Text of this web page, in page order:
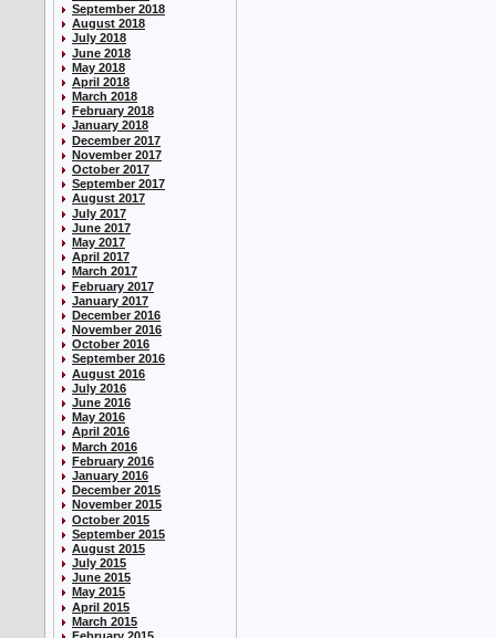
September 2018
August 2018
July 2018
June 2018
May 2018
April 2018
March 2018
February 2018
January 2018
December 2017
November 2017
October 2017
September 2017
August 2017
July 2017
June 2017
May 2017
April 2017
March 2017
February 2017
January 2017
December 2016
November 2016
October 2016
September 2016
August 2016
July 2016
June 2016
May 2016
April 2016
March 2016
February 2016
January 2016
December 2015
November 2015
October 2015
September 2015
August 2015
July 2015
June 2015
May 2015
April 2015
March 2015